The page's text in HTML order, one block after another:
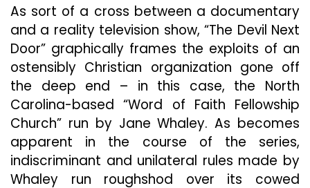
As sort of a cross between a documentary
and a reality television show, “The Devil Next
Door” graphically frames the exploits of an
ostensibly Christian organization gone off
the deep end – in this case, the North
Carolina-based “Word of Faith Fellowship
Church” run by Jane Whaley. As becomes
apparent in the course of the series,
indiscriminant and unilateral rules made by
Whaley run roughshod over its cowed